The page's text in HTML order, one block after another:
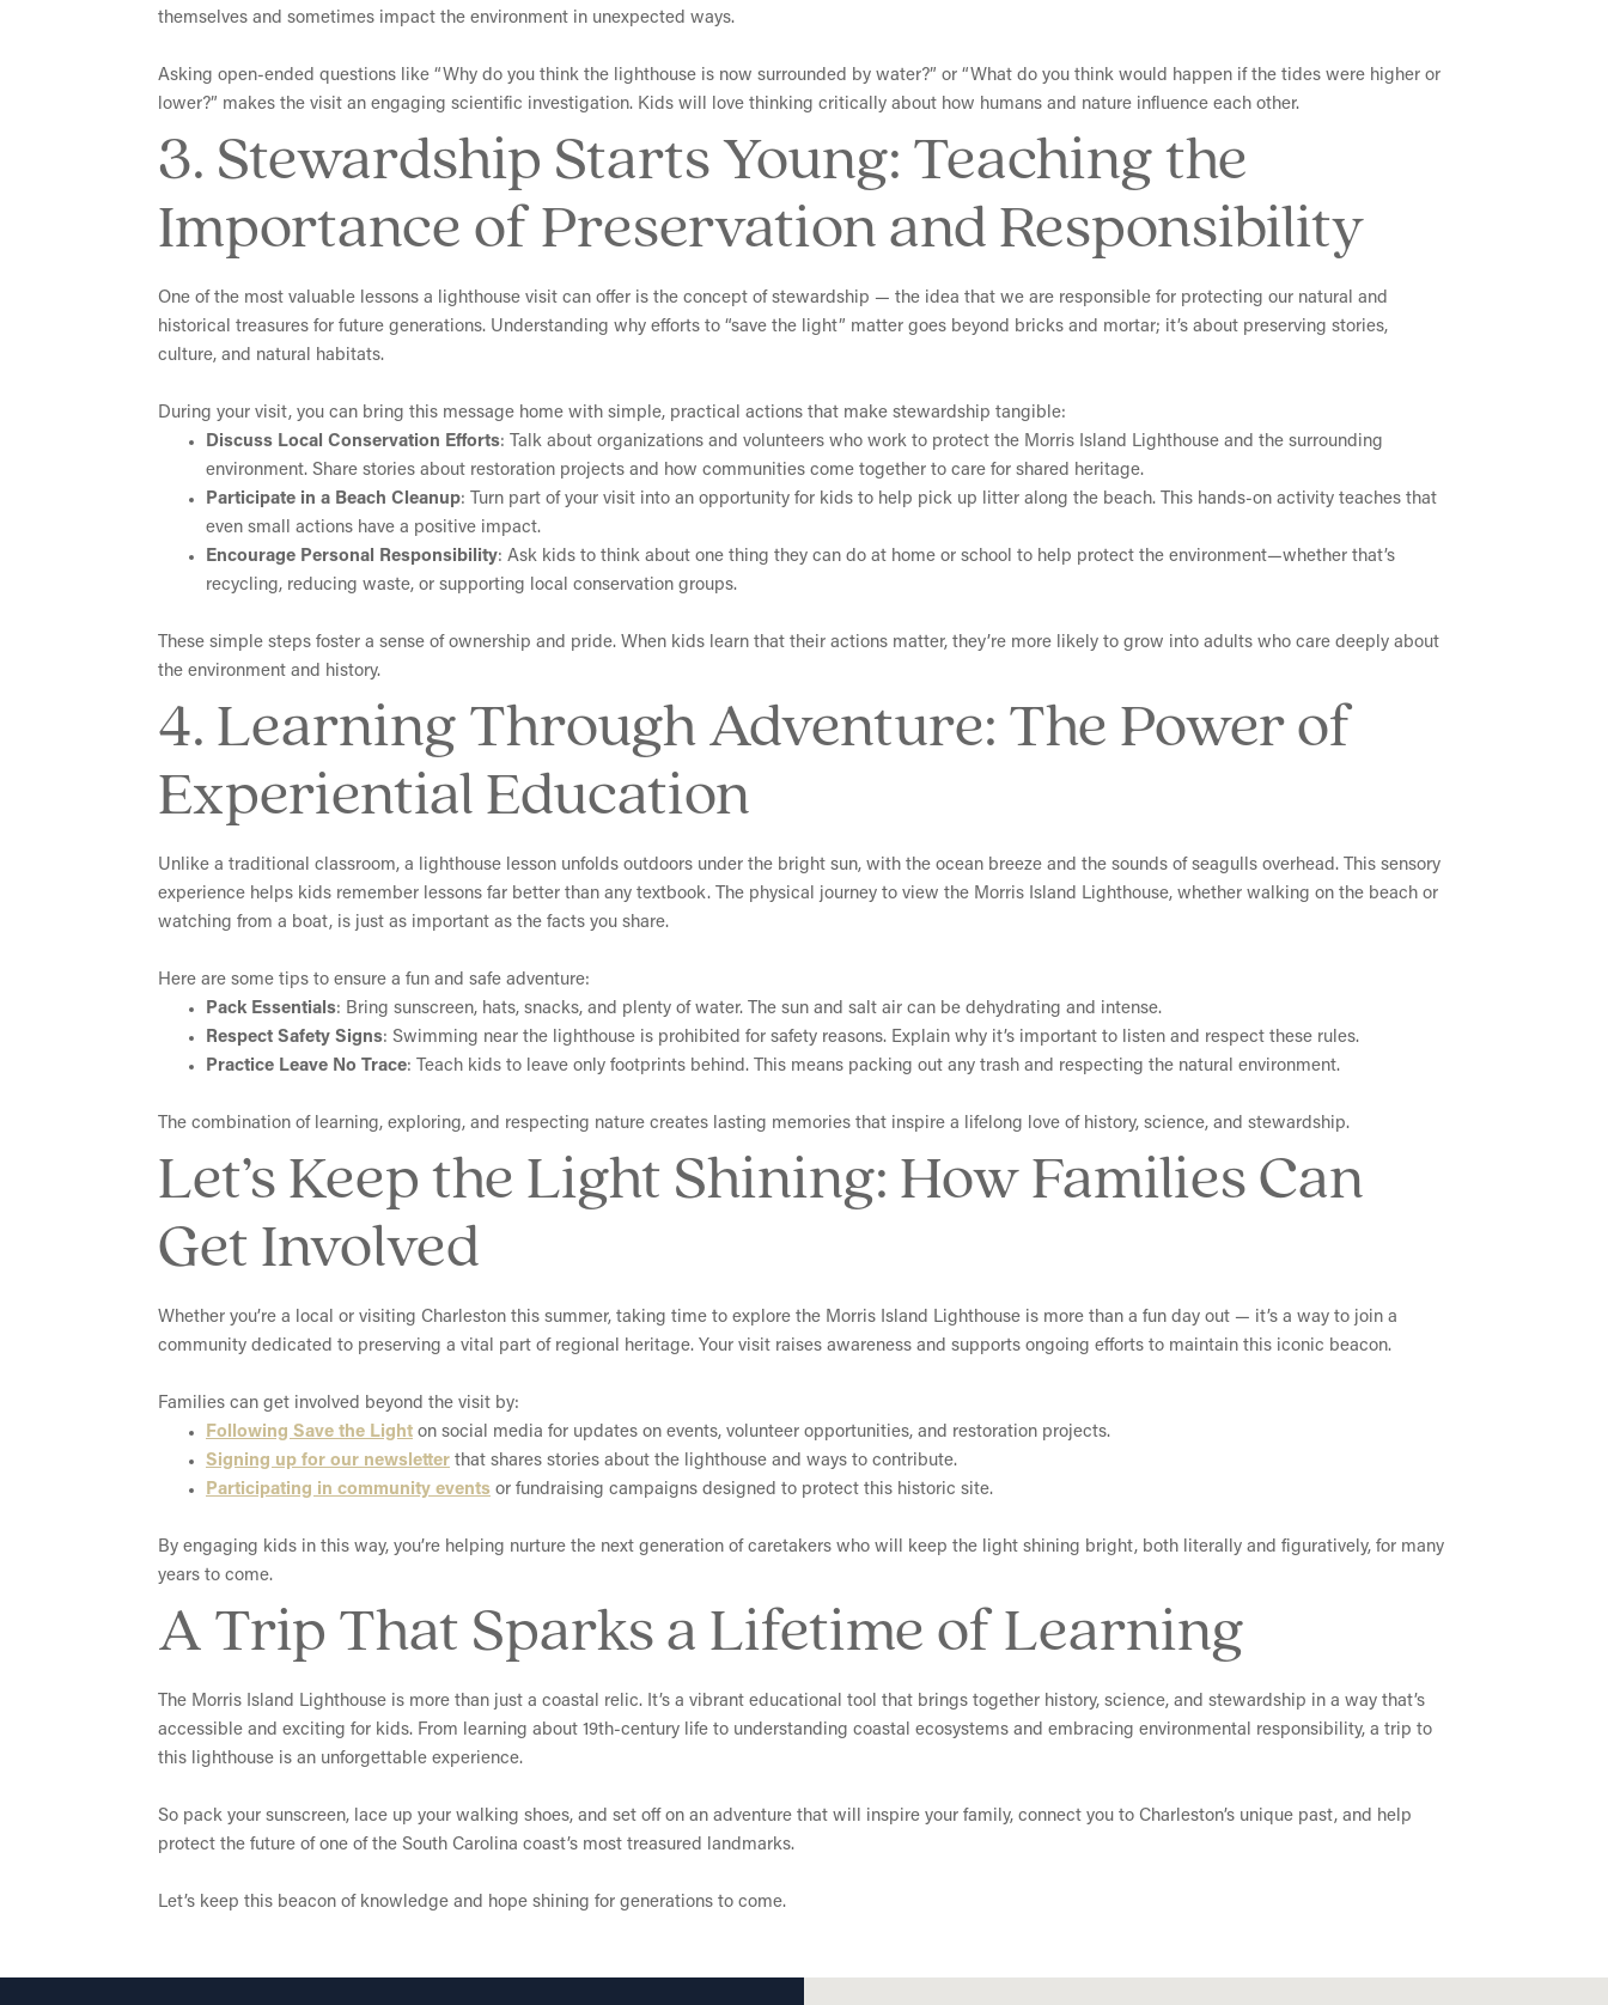
themselves and sometimes impact the environment in unexpected ways.
Asking open-ended questions like “Why do you think the lighthouse is now surrounded by water?” or “What do you think would happen if the tides were higher or
lower?” makes the visit an engaging scientific investigation. Kids will love thinking critically about how humans and nature influence each other.
3. Stewardship Starts Young: Teaching the
Importance of Preservation and Responsibility
One of the most valuable lessons a lighthouse visit can offer is the concept of stewardship — the idea that we are responsible for protecting our natural and
historical treasures for future generations. Understanding why efforts to “save the light” matter goes beyond bricks and mortar; it’s about preserving stories,
culture, and natural habitats.
During your visit, you can bring this message home with simple, practical actions that make stewardship tangible:
Discuss Local Conservation Efforts: Talk about organizations and volunteers who work to protect the Morris Island Lighthouse and the surrounding
environment. Share stories about restoration projects and how communities come together to care for shared heritage.
Participate in a Beach Cleanup: Turn part of your visit into an opportunity for kids to help pick up litter along the beach. This hands-on activity teaches that
even small actions have a positive impact.
Encourage Personal Responsibility: Ask kids to think about one thing they can do at home or school to help protect the environment—whether that’s
recycling, reducing waste, or supporting local conservation groups.
These simple steps foster a sense of ownership and pride. When kids learn that their actions matter, they’re more likely to grow into adults who care deeply about
the environment and history.
4. Learning Through Adventure: The Power of
Experiential Education
Unlike a traditional classroom, a lighthouse lesson unfolds outdoors under the bright sun, with the ocean breeze and the sounds of seagulls overhead. This sensory
experience helps kids remember lessons far better than any textbook. The physical journey to view the Morris Island Lighthouse, whether walking on the beach or
watching from a boat, is just as important as the facts you share.
Here are some tips to ensure a fun and safe adventure:
Pack Essentials: Bring sunscreen, hats, snacks, and plenty of water. The sun and salt air can be dehydrating and intense.
Respect Safety Signs: Swimming near the lighthouse is prohibited for safety reasons. Explain why it’s important to listen and respect these rules.
Practice Leave No Trace: Teach kids to leave only footprints behind. This means packing out any trash and respecting the natural environment.
The combination of learning, exploring, and respecting nature creates lasting memories that inspire a lifelong love of history, science, and stewardship.
Let’s Keep the Light Shining: How Families Can
Get Involved
Whether you’re a local or visiting Charleston this summer, taking time to explore the Morris Island Lighthouse is more than a fun day out — it’s a way to join a
community dedicated to preserving a vital part of regional heritage. Your visit raises awareness and supports ongoing efforts to maintain this iconic beacon.
Families can get involved beyond the visit by:
Following Save the Light on social media for updates on events, volunteer opportunities, and restoration projects.
Signing up for our newsletter that shares stories about the lighthouse and ways to contribute.
Participating in community events or fundraising campaigns designed to protect this historic site.
By engaging kids in this way, you’re helping nurture the next generation of caretakers who will keep the light shining bright, both literally and figuratively, for many
years to come.
A Trip That Sparks a Lifetime of Learning
The Morris Island Lighthouse is more than just a coastal relic. It’s a vibrant educational tool that brings together history, science, and stewardship in a way that’s
accessible and exciting for kids. From learning about 19th-century life to understanding coastal ecosystems and embracing environmental responsibility, a trip to
this lighthouse is an unforgettable experience.
So pack your sunscreen, lace up your walking shoes, and set off on an adventure that will inspire your family, connect you to Charleston’s unique past, and help
protect the future of one of the South Carolina coast’s most treasured landmarks.
Let’s keep this beacon of knowledge and hope shining for generations to come.